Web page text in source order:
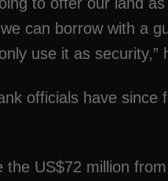
can borrow with a
use it as security,”
officials have since
US$72 million